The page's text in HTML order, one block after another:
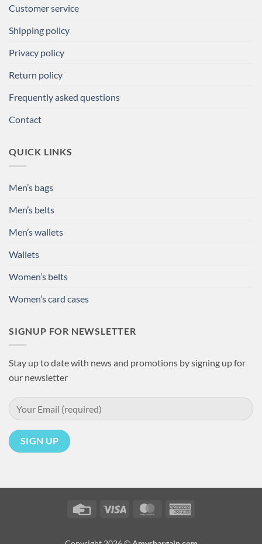
Customer service
Shipping policy
Privacy policy
Return policy
Frequently asked questions
Contact
QUICK LINKS
Men’s bags
Men’s belts
Men’s wallets
Wallets
Women’s belts
Women’s card cases
SIGNUP FOR NEWSLETTER
Stay up to date with news and promotions by signing up for
our newsletter
Credit
Visa MasterCard